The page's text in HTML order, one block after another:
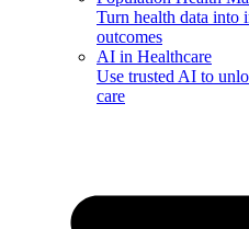
Turn health data into
outcomes
AI in Healthcare
Use trusted AI to
care